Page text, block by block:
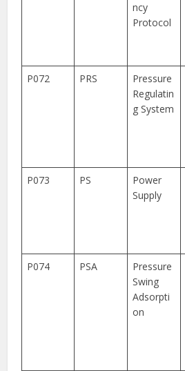
ncy
Protocol
P072 PRS
Pressure
Regulatin
g System
P073 PS
Power
Supply
P074
PSA
Pressure
Swing
Adsorpti
on